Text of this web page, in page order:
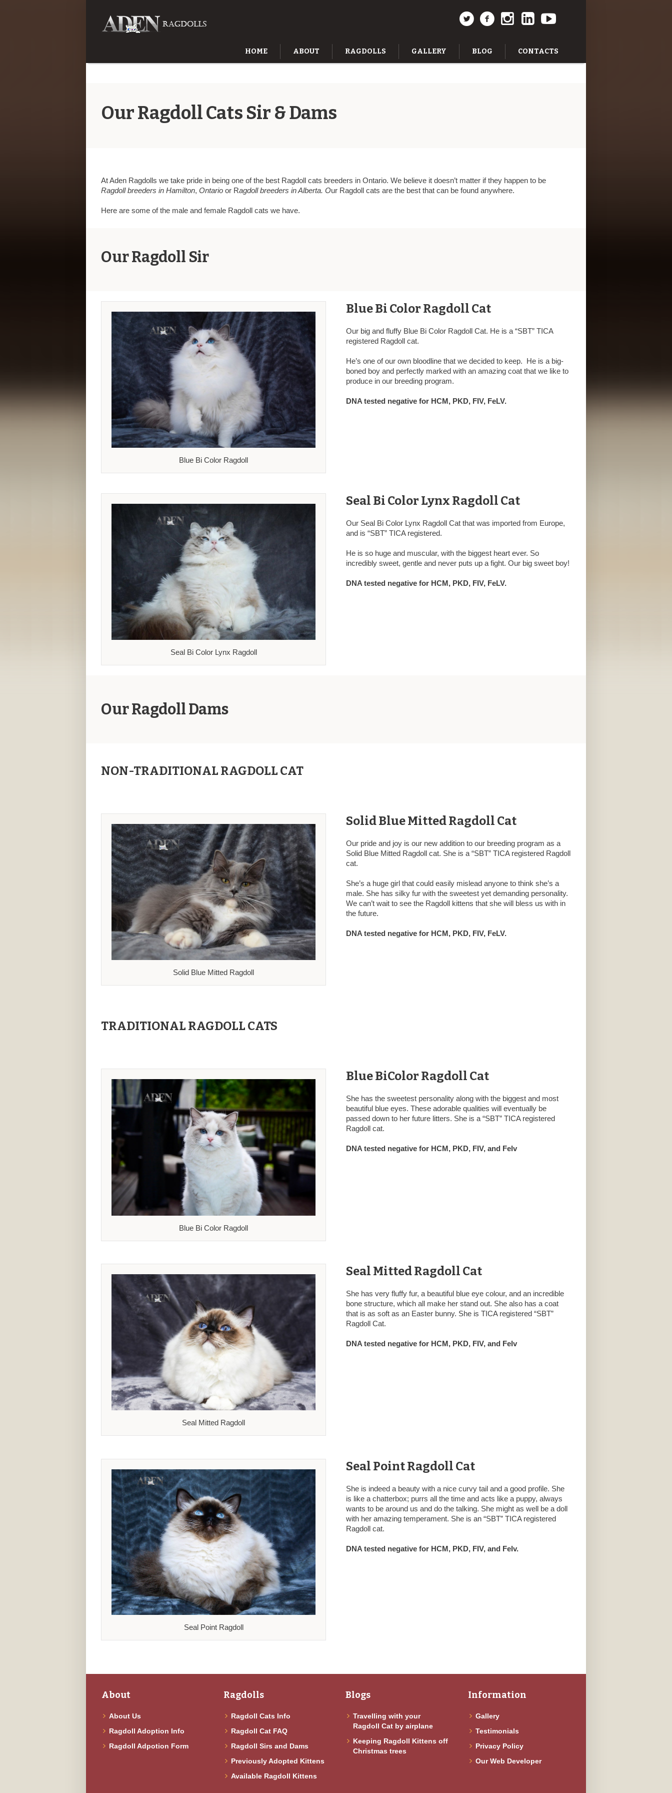
HOME ABOUT RAGDOLLS GALLERY BLOG CONTACTS
Our Ragdoll Cats Sir & Dams
At Aden Ragdolls we take pride in being one of the best Ragdoll cats breeders in Ontario. We believe it doesn’t matter if they happen to be
Ragdoll breeders in Hamilton,Ontario or Ragdoll breeders in Alberta. Our Ragdoll cats are the best that can be found anywhere.
Here are some of the male and female Ragdoll cats we have.
Our Ragdoll Sir
Blue Bi Color Ragdoll
Blue Bi Color Ragdoll Cat
Our big and fluffy Blue Bi Color Ragdoll Cat. He is a “SBT” TICA
registered Ragdoll cat.
He’s one of our own bloodline that we decided to keep. He is a big-
boned boy and perfectly marked with an amazing coat that we like to
produce in our breeding program.
DNA tested negative for HCM, PKD, FIV, FeLV.
Seal Bi Color Lynx Ragdoll
Seal Bi Color Lynx Ragdoll Cat
Our Seal Bi Color Lynx Ragdoll Cat that was imported from Europe,
and is “SBT” TICA registered.
He is so huge and muscular, with the biggest heart ever. So
incredibly sweet, gentle and never puts up a fight. Our big sweet boy!
DNA tested negative for HCM, PKD, FIV, FeLV.
Our Ragdoll Dams
NON-TRADITIONAL RAGDOLL CAT
Solid Blue Mitted Ragdoll
Solid Blue Mitted Ragdoll Cat
Our pride and joy is our new addition to our breeding program as a
Solid Blue Mitted Ragdoll cat. She is a “SBT” TICA registered Ragdoll
cat.
She’s a huge girl that could easily mislead anyone to think she’s a
male. She has silky fur with the sweetest yet demanding personality.
We can’t wait to see the Ragdoll kittens that she will bless us with in
the future.
DNA tested negative for HCM, PKD, FIV, FeLV.
TRADITIONAL RAGDOLL CATS
Blue Bi Color Ragdoll
Blue BiColor Ragdoll Cat
She has the sweetest personality along with the biggest and most
beautiful blue eyes. These adorable qualities will eventually be
passed down to her future litters. She is a “SBT” TICA registered
Ragdoll cat.
DNA tested negative for HCM, PKD, FIV, and Felv
Seal Mitted Ragdoll
Seal Mitted Ragdoll Cat
She has very fluffy fur, a beautiful blue eye colour, and an incredible
bone structure, which all make her stand out. She also has a coat
that is as soft as an Easter bunny. She is TICA registered “SBT”
Ragdoll Cat.
DNA tested negative for HCM, PKD, FIV, and Felv
Seal Point Ragdoll
Seal Point Ragdoll Cat
She is indeed a beauty with a nice curvy tail and a good profile. She
is like a chatterbox; purrs all the time and acts like a puppy, always
wants to be around us and do the talking. She might as well be a doll
with her amazing temperament. She is an “SBT” TICA registered
Ragdoll cat.
DNA tested negative for HCM, PKD, FIV, and Felv.
About
About Us
Ragdoll Adoption Info
Ragdoll Adpotion Form
Ragdolls
Ragdoll Cats Info
Ragdoll Cat FAQ
Ragdoll Sirs and Dams
Previously Adopted Kittens
Available Ragdoll Kittens
Blogs
Travelling with your
Ragdoll Cat by airplane
Keeping Ragdoll Kittens off
Christmas trees
Information
Gallery
Testimonials
Privacy Policy
Our Web Developer